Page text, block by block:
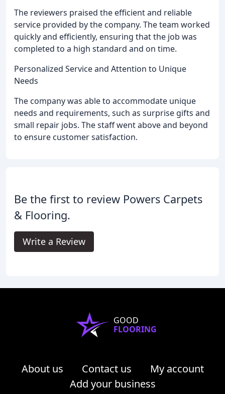
The reviewers praised the efficient and reliable
service provided by the company. The team worked
quickly and efficiently, ensuring that the job was
completed to a high standard and on time.
Personalized Service and Attention to Unique
Needs
The company was able to accommodate unique
needs and requirements, such as surprise gifts and
small repair jobs. The staff went above and beyond
to ensure customer satisfaction.
Be the first to review Powers Carpets
& Flooring.
Write a Review
GOOD
FLOORING
About us Contact us
My account
Add your business